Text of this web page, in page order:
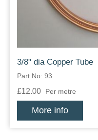
3/8" dia Copper Tube
Part No: 93
£12.00 Per metre
More info